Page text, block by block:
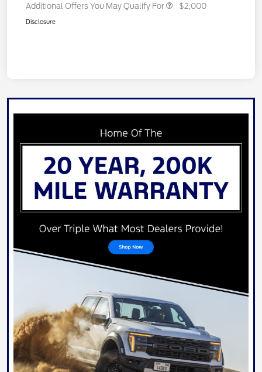
Additional Offers You May Qualify For $2,000
Disclosure